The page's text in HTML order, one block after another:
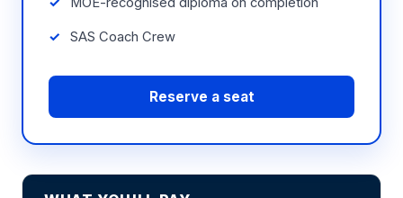
SAS Coach Crew
Reserve a seat